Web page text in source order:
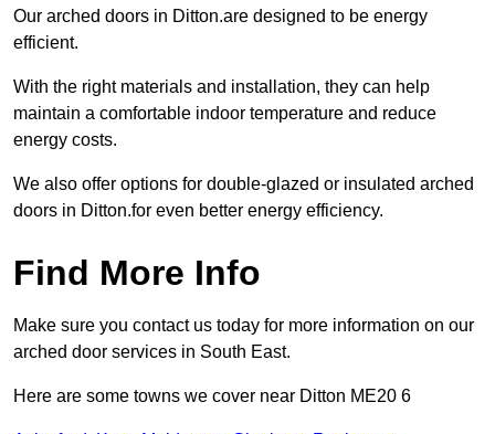
Our arched doors in Ditton.are designed to be energy
efficient.
With the right materials and installation, they can help
maintain a comfortable indoor temperature and reduce
energy costs.
We also offer options for double-glazed or insulated arched
doors in Ditton.for even better energy efficiency.
Find More Info
Make sure you contact us today for more information on our
arched door services in South East.
Here are some towns we cover near Ditton ME20 6